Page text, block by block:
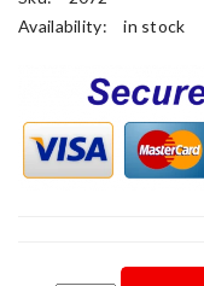
Availability:
in stock